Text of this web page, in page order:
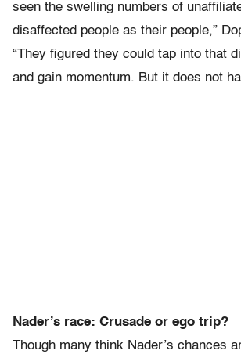
seen the swelling numbers of
disaffected people as their people,”
“They figured they could tap into that
and gain momentum. But it does not
Nader’s race: Crusade or ego trip?
Though many think Nader’s chances